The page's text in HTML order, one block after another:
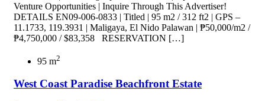
Venture Opportunities | Inquire Through This Advertiser!
DETAILS EN09-006-0833 | Titled | 95 m2 / 312 ft2 | GPS –
11.1733, 119.3931 | Maligaya, El Nido Palawan | ₱50,000/m2 /
₱4,750,000 / $83,358 RESERVATION […]
95 m2
West Coast Paradise Beachfront Estate